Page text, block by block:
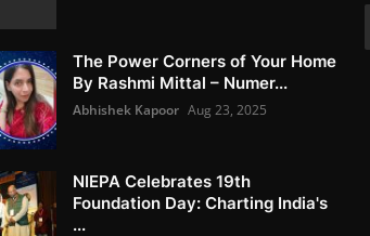
The Power Corners of Your Home
By Rashmi Mittal – Numer...
Abhishek Kapoor Aug 23, 2025
NIEPA Celebrates 19th
Foundation Day: Charting India's
...